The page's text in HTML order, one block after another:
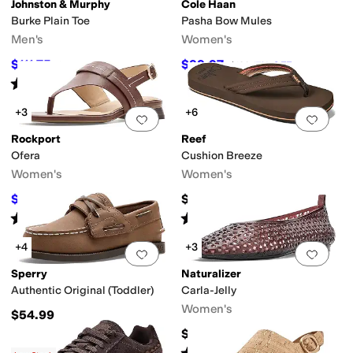
Johnston & Murphy
Burke Plain Toe
Men's
$111.75 25%OFF
Rated stars out of 5
(2)
Cole Haan
Pasha Bow Mules
Women's
$99.97 $120 17%OFF
Add to favorites 0 people have
+3
Rockport
Ofera
Women's
$88.78 $124.95 29% OFF
Rated starsout of 5
(3)
Add
+6
Reef
Cushion Breeze
Women's
$45
Rated out of 5
(621)
Add to favorites.0 people have
+4
Sperry
Authentic Original (Toddler)
$54.99
Add
+3
Naturalizer
Carla-Jelly
Women's
$65